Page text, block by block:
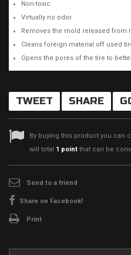
Non-toxic
Virtually no odor
Removes the mold released from
Cleans foreign material off used
Opens the pores of the tire to
TWEET SHARE
By buying this product you can
will total 1 point that can be
Send to a friend
Share on Facebook!
Print